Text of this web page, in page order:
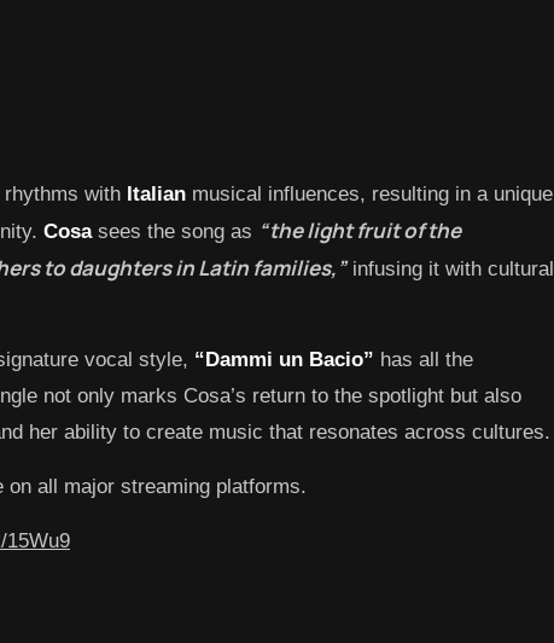
with Italian musical influences, resulting in a unique
Cosasees the song as “the light fruit of the
to daughters in Latin families,”infusing it with cultural
vocal style, “Dammi un Bacio” has all the
not only marks Cosa’s return to the spotlight but also
her ability to create music that resonates across cultures.
on all major streaming platforms.
15Wu9